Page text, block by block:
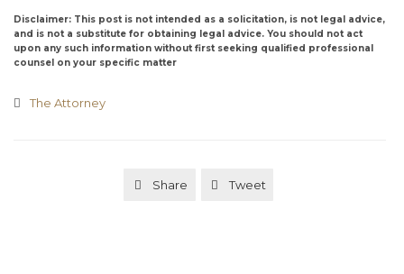
Disclaimer: This post is not intended as a solicitation, is not legal advice,
and is not a substitute for obtaining legal advice. You should not act
upon any such information without first seeking qualified professional
counsel on your specific matter
 Category
The Attorney
 Share  Tweet